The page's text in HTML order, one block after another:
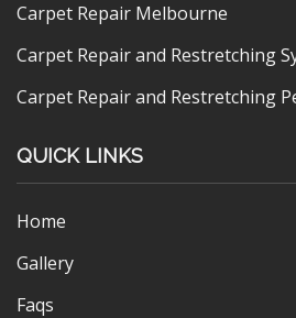
Carpet Repair Melbourne
Carpet Repair and Restretching
Carpet Repair and Restretching
QUICK LINKS
Home
Gallery
Faqs